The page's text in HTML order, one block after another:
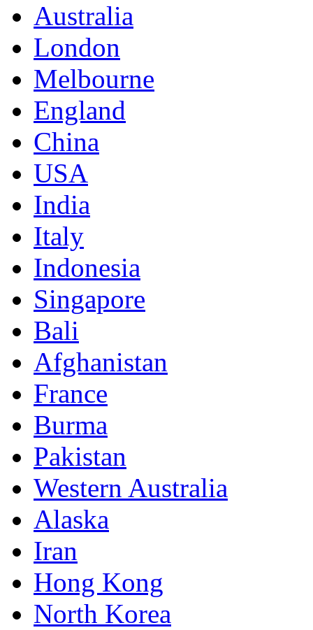
Australia
London
Melbourne
England
China
USA
India
Italy
Indonesia
Singapore
Bali
Afghanistan
France
Burma
Pakistan
Western Australia
Alaska
Iran
Hong Kong
North Korea